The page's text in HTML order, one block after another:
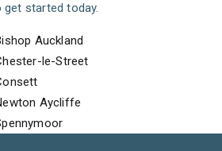
get started today.
Auckland
le-Street
Aycliffe